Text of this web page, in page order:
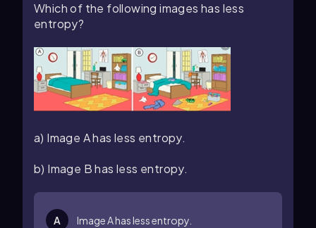
Which of the following images has less
entropy?
a) Image A has less entropy.
b) Image B has less entropy.
A Image A has less entropy.